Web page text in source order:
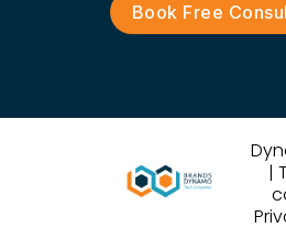
Book Free
|